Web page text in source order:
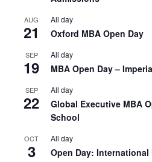
AUG
21
All day
Oxford MBA Open Day
SEP
19
All day
MBA Open Day –
SEP
22
All day
Global Executive MBA
School
OCT
3
All day
Open Day: International